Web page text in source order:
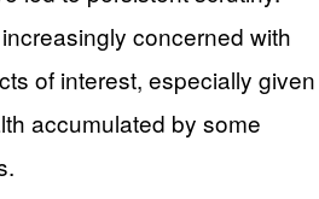
concerned with
of interest, especially given
accumulated by some